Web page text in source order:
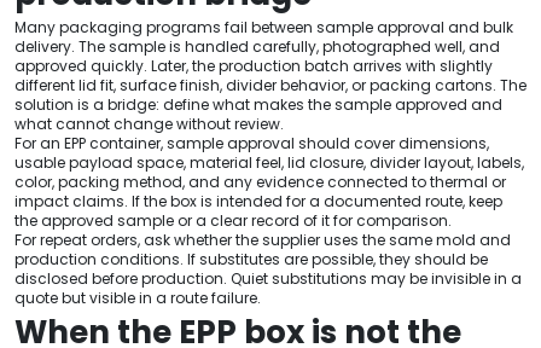
Many packaging programs fail between sample approval and bulk
delivery. The sample is handled carefully, photographed well, and
approved quickly. Later, the production batch arrives with slightly
different lid fit, surface finish, divider behavior, or packing cartons. The
solution is a bridge: define what makes the sample approved and
what cannot change without review.
For an EPP container, sample approval should cover dimensions,
usable payload space, material feel, lid closure, divider layout, labels,
color, packing method, and any evidence connected to thermal or
impact claims. If the box is intended for a documented route, keep
the approved sample or a clear record of it for comparison.
For repeat orders, ask whether the supplier uses the same mold and
production conditions. If substitutes are possible, they should be
disclosed before production. Quiet substitutions may be invisible in a
quote but visible in a route failure.
When the EPP box is not the